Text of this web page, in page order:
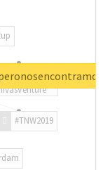
#TNW2019